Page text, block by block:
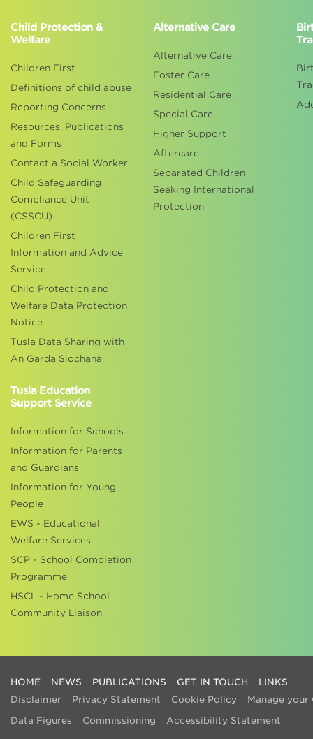
Child Protection &
Welfare
Children First
Definitions of child abuse
Reporting Concerns
Resources, Publications
and Forms
Contact a Social Worker
Child Safeguarding
Compliance Unit
(CSSCU)
Children First
Information and Advice
Service
Child Protection and
Welfare Data Protection
Notice
Tusla Data Sharing with
An Garda Siochana
Alternative Care
Alternative Care
Foster Care
Residential Care
Special Care
Higher Support
Aftercare
Separated Children
Seeking International
Protection
Tusla Education
Support Service
Information for Schools
Information for Parents
and Guardians
Information for Young
People
EWS - Educational
Welfare Services
SCP - School Completion
Programme
HSCL - Home School
Community Liaison
HOME NEWS PUBLICATIONS GET IN TOUCH
LINKS
Disclaimer
Privacy Statement Cookie Policy
Manage your
Data Figures
Commissioning Accessibility Statement